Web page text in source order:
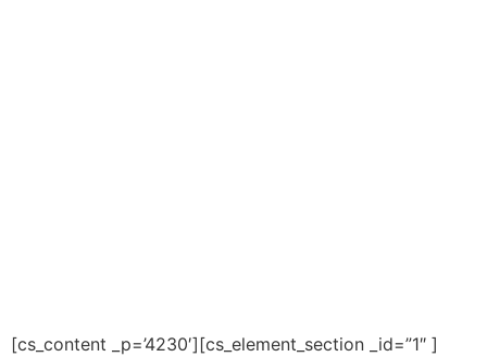
[cs_content _p=’4230′][cs_element_section _id=”1″ ]